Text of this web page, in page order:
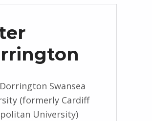
Swansea
(formerly Cardiff
University)